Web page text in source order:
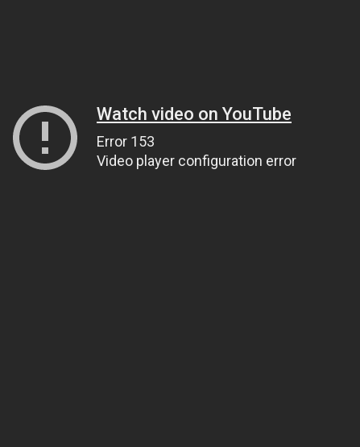
Watch video on YouTube
Error 153
Video player configuration error